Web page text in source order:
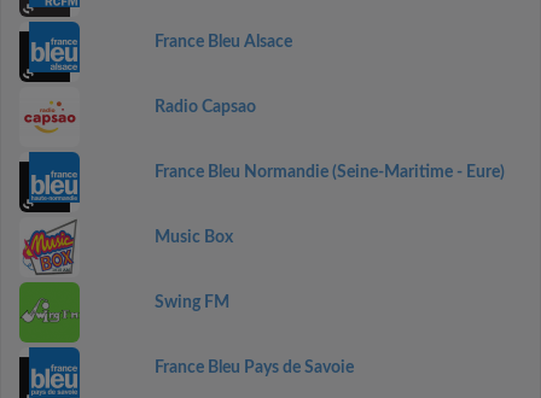
France Bleu Alsace
Radio Capsao
France Bleu Normandie (Seine-Maritime - Eure)
Music Box
Swing FM
France Bleu Pays de Savoie